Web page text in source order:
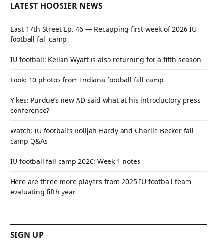
LATEST HOOSIER NEWS
East 17th Street Ep. 46 — Recapping first week of 2026 IU
football fall camp
IU football: Kellan Wyatt is also returning for a fifth season
Look: 10 photos from Indiana football fall camp
Yikes: Purdue’s new AD said what at his introductory press
conference?
Watch: IU football’s Rolijah Hardy and Charlie Becker fall
camp Q&As
IU football fall camp 2026: Week 1 notes
Here are three more players from 2025 IU football team
evaluating fifth year
SIGN UP